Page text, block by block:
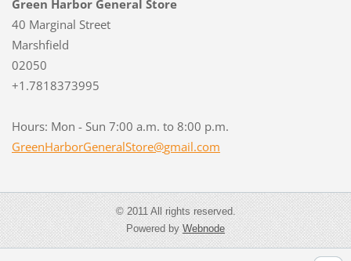
Green Harbor General Store
40 Marginal Street
Marshfield
02050
+1.7818373995
Hours: Mon - Sun 7:00 a.m. to 8:00 p.m.
GreenHarborGeneralStore@gmail.com
© 2011 All rights reserved.
Powered byWebnode